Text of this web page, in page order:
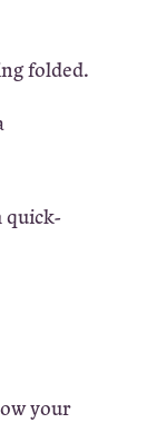
folded.
quick-
your